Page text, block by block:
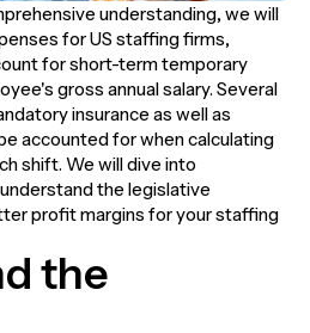
understanding, we will
for US staffing firms,
for short-term temporary
gross annual salary. Several
insurance as well as
accounted for when calculating
shift. We will dive into
the legislative
profit margins for your staffing
the